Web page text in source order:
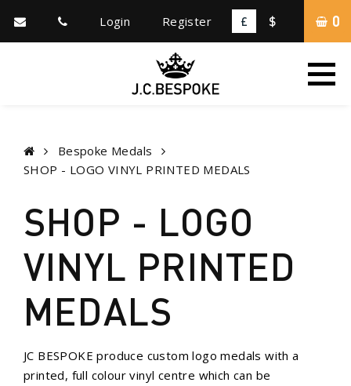
0
Login Register £ $
Bespoke Medals
SHOP - LOGO VINYL PRINTED MEDALS
SHOP - LOGO
VINYL PRINTED
MEDALS
JC BESPOKE produce custom logo medals with a
printed, full colour vinyl centre which can be